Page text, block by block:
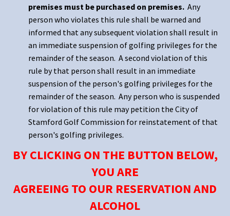
premises must be purchased on premises. Any
person who violates this rule shall be warned and
informed that any subsequent violation shall result in
an immediate suspension of golfing privileges for the
remainder of the season. A second violation of this
rule by that person shall result in an immediate
suspension of the person's golfing privileges for the
remainder of the season. Any person who is suspended
for violation of this rule may petition the City of
Stamford Golf Commission for reinstatement of that
person's golfing privileges.
BY CLICKING ON THE BUTTON BELOW,
YOU ARE
AGREEING TO OUR RESERVATION AND
ALCOHOL